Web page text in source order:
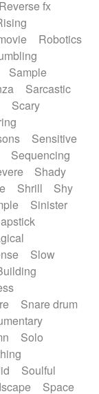
Reverse fx
Robotics
Sample
Sarcastic
Scary
Sensitive
Sequencing
Shady
Shrill
Shy
Sinister
Slow
Snare drum
Solo
Soulful
Space